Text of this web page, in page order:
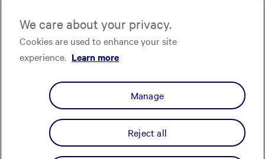
or Stride Bank, N.A. (Stride), Members FDIC, pursuant to licenses from Visa
U.S.A. Inc. Affirm is not a bank. FDIC insurance will only cover the failure of
Evolve and/or Stride.
residents of U.S. territories.
The one-time-use Affirm virtual card is issued by CRB, Sutton Bank, or Celtic
Bank, Members FDIC, pursuant to a license from Visa U.S.A. Inc. Affirm, Inc.,
NMLS ID 1883087. Affirm Loan Services, LLC, NMLS ID 1479506. For licenses
and disclosures, seeaffirm.com/licenses.
Your Privacy Choices Cookie Policy
We care about your privacy.
Cookies are used to enhance your site
experience. Learn more
Manage
Reject all